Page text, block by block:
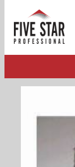
ACCOMPLISHMENTS